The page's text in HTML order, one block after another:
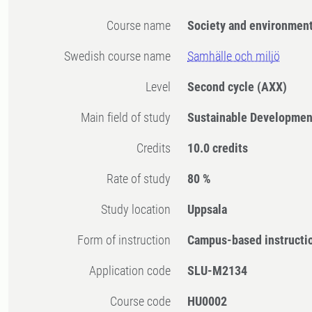
Course name Society and environment
Swedish course name Samhälle och miljö
Level Second cycle (AXX)
Main field of study Sustainable
Credits 10.0 credits
Rate of study 80 %
Study location Uppsala
Form of instruction Campus-based
Application code SLU-M2134
Course code HU0002